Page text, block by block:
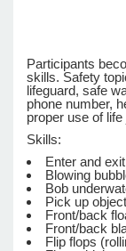
Participants
skills. Safety
lifeguard, safe
phone number,
proper use of life
Skills:
Enter and
Blowing
Bob
Pick up
Front/back
Front/back
Flip flops